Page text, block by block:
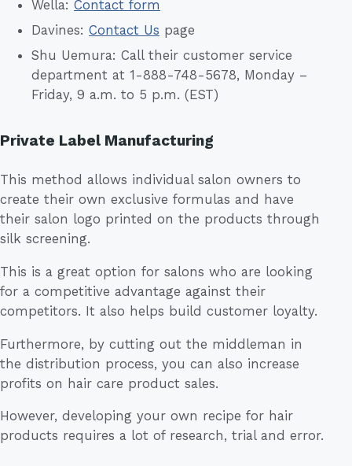
Wella: Contact form
Davines: Contact Us page
Shu Uemura: Call their customer service
department at 1-888-748-5678, Monday –
Friday, 9 a.m. to 5 p.m. (EST)
Private Label Manufacturing
This method allows individual salon owners to
create their own exclusive formulas and have
their salon logo printed on the products through
silk screening.
This is a great option for salons who are looking
for a competitive advantage against their
competitors. It also helps build customer loyalty.
Furthermore, by cutting out the middleman in
the distribution process, you can also increase
profits on hair care product sales.
However, developing your own recipe for hair
products requires a lot of research, trial and error.